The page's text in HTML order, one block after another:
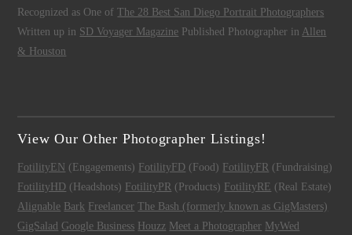
Recognized as One ofThe 28 Best San Diego Portrait Photographers
Written up in SD Voyager Magazine Published Photographer in Allen
& Houston
View Our Other Photographer Listings!
FotilityEN (Engagements) FotilityFD (Food) FotilityFR (Fundraising)
FotilityHD (Headshots) FotilityPR (Products) FotilityRE (Real Estate)
Alignable Bark Freelancer The Bash (formerly known as GigMasters)
GigSalad Google Business Houzz Meet a Photographer MyWed